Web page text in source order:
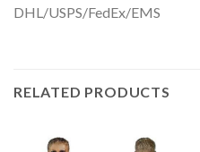
DHL/USPS/FedEx/EMS
RELATED PRODUCTS